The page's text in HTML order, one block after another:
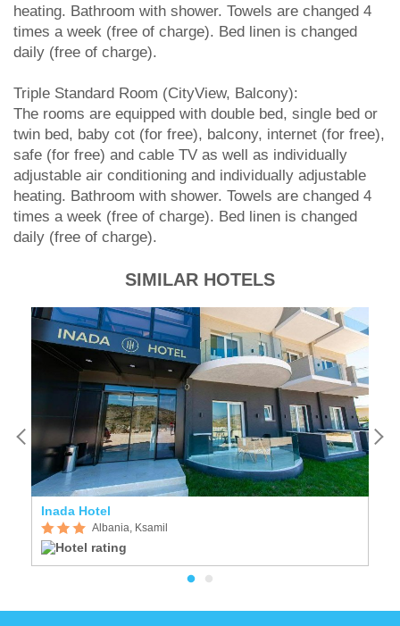
heating. Bathroom with shower. Towels are changed 4
times a week (free of charge). Bed linen is changed
daily (free of charge).
Triple Standard Room (CityView, Balcony):
The rooms are equipped with double bed, single bed or
twin bed, baby cot (for free), balcony, internet (for free),
safe (for free) and cable TV as well as individually
adjustable air conditioning and individually adjustable
heating. Bathroom with shower. Towels are changed 4
times a week (free of charge). Bed linen is changed
daily (free of charge).
SIMILAR HOTELS
Inada Hotel
Albania, Ksamil